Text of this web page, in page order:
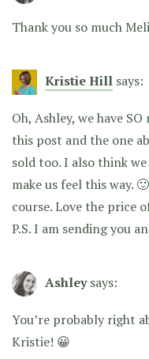
Thank you so much
Kristie Hill says:
Oh, Ashley, we have
this post and the one
sold too. I also think
make us feel this way.
course. Love the price
P.S. I am sending you
Ashley says:
You’re probably right
Kristie! 😀